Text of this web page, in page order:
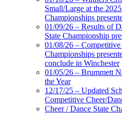
Small/Large at the
Championships
01/09/26 – Results of
State Championship
01/08/26 – Competitive
Championships
conclude in Winchester
01/05/26 – Brummett
the Year
12/17/25 – Updated
Competitive Cheer/
Cheer / Dance State